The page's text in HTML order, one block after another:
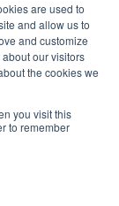
are used to
and allow us to
and customize
our visitors
the cookies we
you visit this
to remember